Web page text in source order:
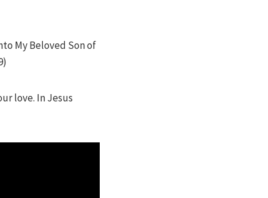
My Beloved Son of
love. In Jesus